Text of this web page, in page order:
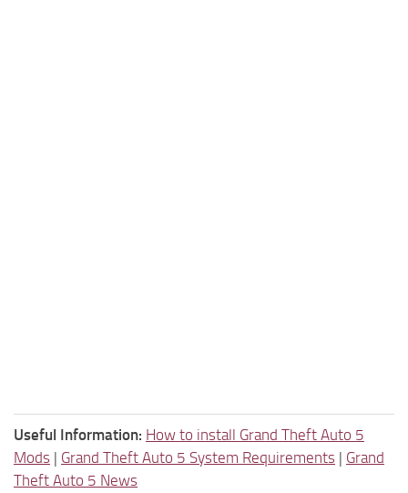
Useful Information: How to install Grand Theft Auto 5
Mods | Grand Theft Auto 5 System Requirements | Grand
Theft Auto 5 News